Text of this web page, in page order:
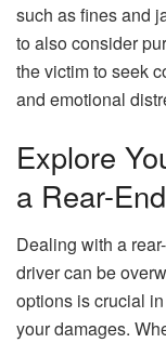
such as fines and
to also consider
the victim to seek
and emotional
Explore
a Rear-
Dealing with a
driver can be
options is crucial
your damages.